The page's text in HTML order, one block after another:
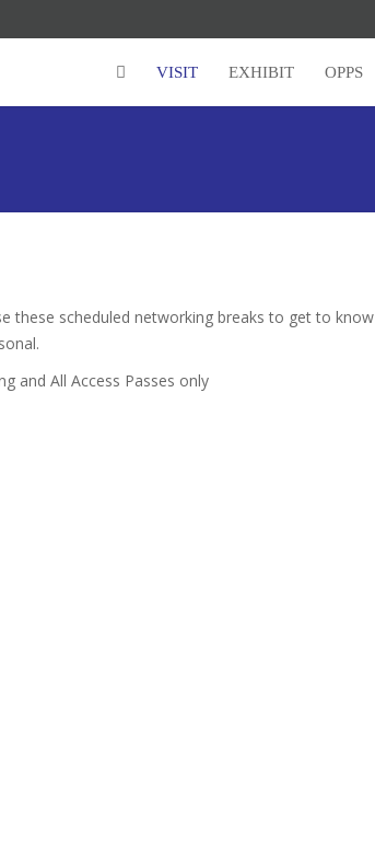
VISIT EXHIBIT OPPS
these scheduled networking breaks to get to know
and All Access Passes only